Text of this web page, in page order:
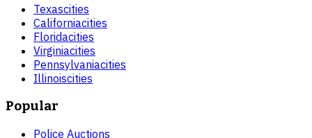
Texascities
Californiacities
Floridacities
Virginiacities
Pennsylvaniacities
Illinoiscities
Popular
Police Auctions